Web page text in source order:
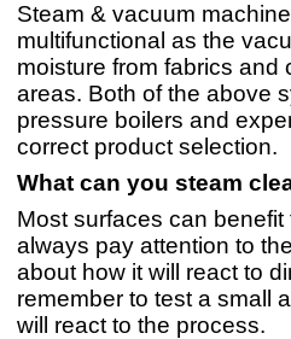
Steam & vacuum
multifunctional as the
moisture from fabrics and
areas. Both of the above
pressure boilers and
correct product selection.
What can you steam
Most surfaces can
always pay attention to
about how it will react to
remember to test a small
will react to the process.